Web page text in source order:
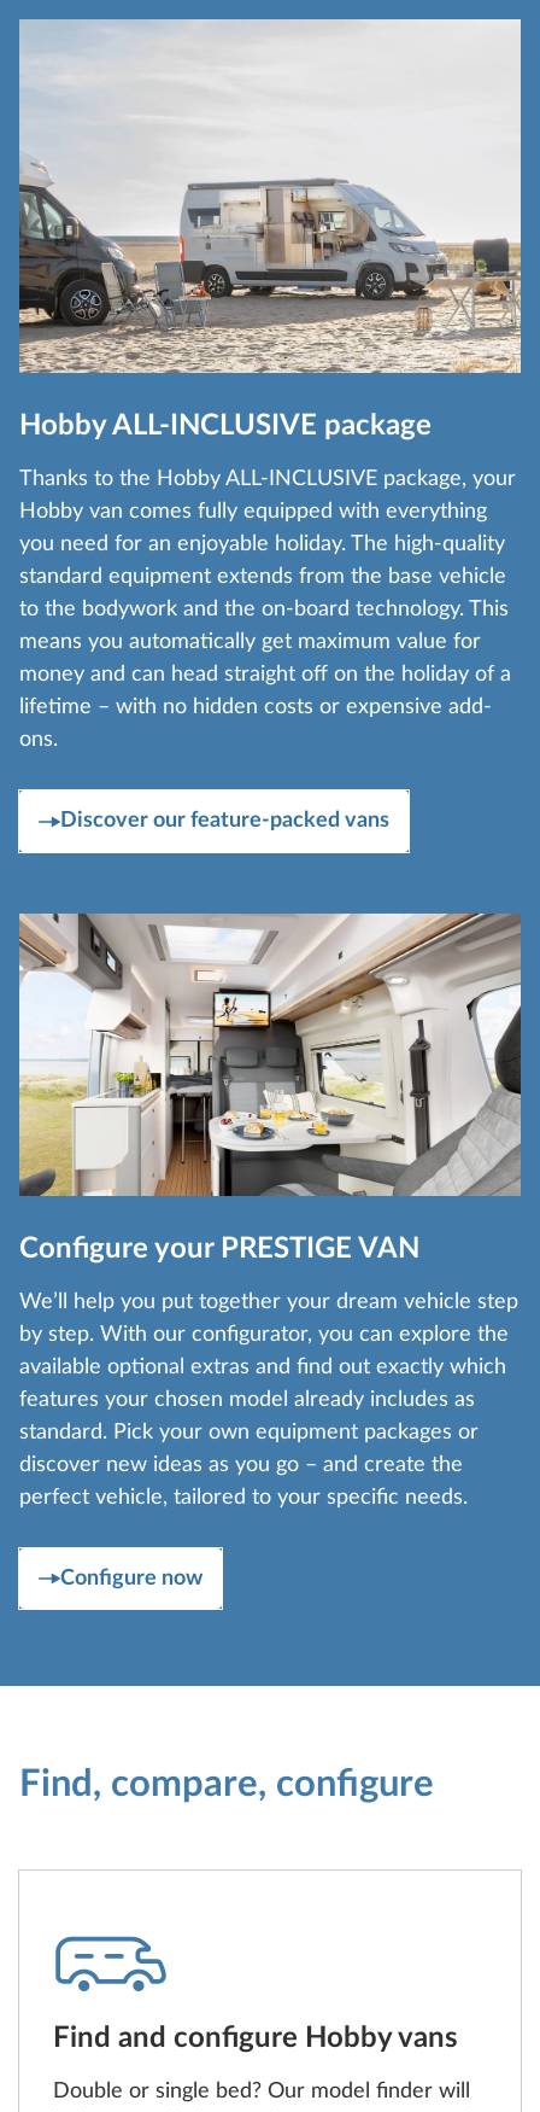
Hobby ALL-INCLUSIVE package
Thanks to the Hobby ALL-INCLUSIVE package, your
Hobby van comes fully equipped with everything
you need for an enjoyable holiday. The high-quality
standard equipment extends from the base vehicle
to the bodywork and the on-board technology. This
means you automatically get maximum value for
money and can head straight off on the holiday of a
lifetime – with no hidden costs or expensive add-
ons.
Discover our feature-packed vans
Configure your PRESTIGE VAN
We’ll help you put together your dream vehicle step
by step. With our configurator, you can explore the
available optional extras and find out exactly which
features your chosen model already includes as
standard. Pick your own equipment packages or
discover new ideas as you go – and create the
perfect vehicle, tailored to your specific needs.
Configure now
Find, compare, configure
Find and configure Hobby vans
Double or single bed? Our model finder will